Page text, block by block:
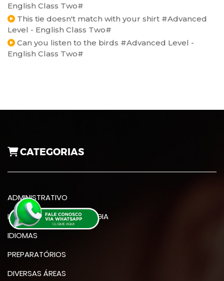
English Class Two#
This tie doesn't match with your shirt #Advanced
Level - English Class Two#
Can you listen to the birds #Advanced Level -
English Class Two#
CATEGORIAS
ADMINISTRATIVO
INFORMÁTICA E TECNOLOGIA
IDIOMAS
PREPARATÓRIOS
DIVERSAS ÁREAS